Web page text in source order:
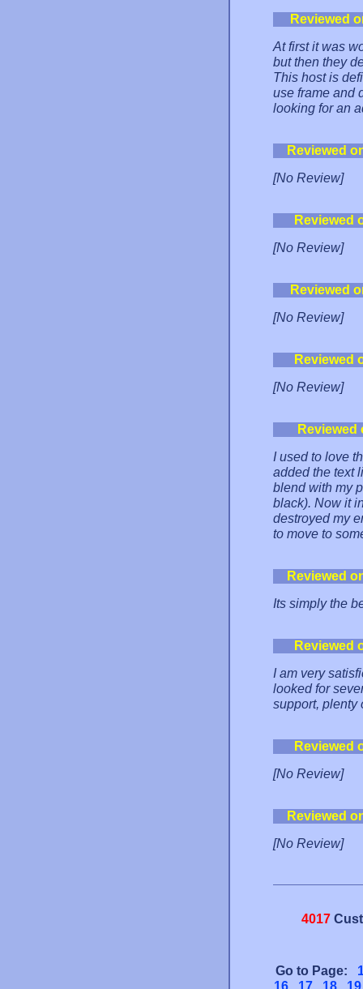
Reviewed
At first it was
but then they
This host is
use frame and
looking for an
Reviewed
[No Review]
Reviewed
[No Review]
Reviewed
[No Review]
Reviewed
[No Review]
I used to love
added the text
blend with my
black). Now it
destroyed my
to move to
Reviewed
Its simply the
Reviewed
I am very
looked for
support, plenty
Reviewed
[No Review]
Reviewed
[No Review]
4017
Go to Page:
16
17 18 19